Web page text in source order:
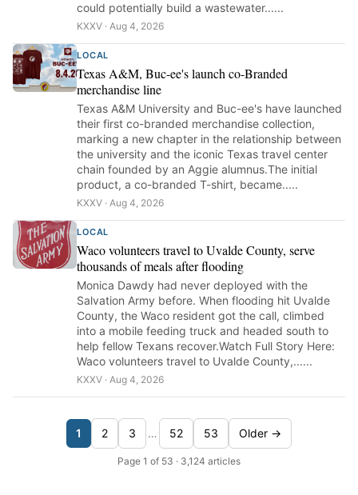
could potentially build a wastewater......
KXXV · Aug 4, 2026
LOCAL
Texas A&M, Buc-ee's launch co-Branded
merchandise line
Texas A&M University and Buc-ee's have launched
their first co-branded merchandise collection,
marking a new chapter in the relationship between
the university and the iconic Texas travel center
chain founded by an Aggie alumnus.The initial
product, a co-branded T-shirt, became.....
KXXV · Aug 4, 2026
LOCAL
Waco volunteers travel to Uvalde County, serve
thousands of meals after flooding
Monica Dawdy had never deployed with the
Salvation Army before. When flooding hit Uvalde
County, the Waco resident got the call, climbed
into a mobile feeding truck and headed south to
help fellow Texans recover.Watch Full Story Here:
Waco volunteers travel to Uvalde County,......
KXXV · Aug 4, 2026
1 2 3 … 52 53 Older →
Page 1 of 53 · 3,124 articles